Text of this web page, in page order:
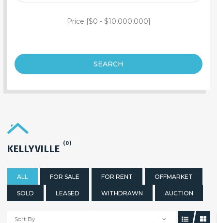
Price [$0 - $10,000,000]
SEARCH
KELLYVILLE (0)
ALL FOR SALE FOR RENT OFFMARKET
SOLD LEASED WITHDRAWN AUCTION
Sort By